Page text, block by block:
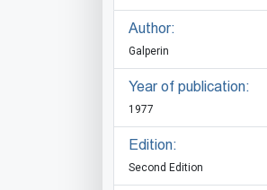
Author:
Galperin
Year of publication:
1977
Edition:
Second Edition